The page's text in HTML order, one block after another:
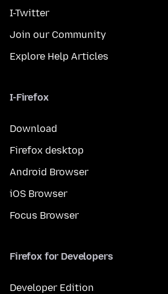
I-Twitter
Join our Community
Explore Help Articles
I-Firefox
Download
Firefox desktop
Android Browser
iOS Browser
Focus Browser
Firefox for Developers
Developer Edition